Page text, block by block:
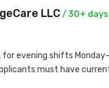
LLC/ 30+
for evening shifts
must have